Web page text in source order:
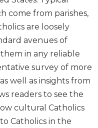
come from parishes,
are loosely
avenues of
in any reliable
survey of more
well as insights from
readers to see the
cultural Catholics
Catholics in the